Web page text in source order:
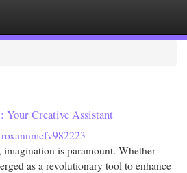
Your Creative Assistant
roxannmcfv982223
is paramount. Whether
as a revolutionary tool to enhance